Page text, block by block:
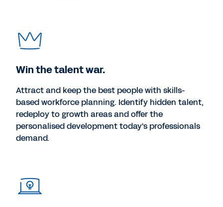
Win the talent war.
Attract and keep the best people with skills-
based workforce planning. Identify hidden talent,
redeploy to growth areas and offer the
personalised development today's professionals
demand.